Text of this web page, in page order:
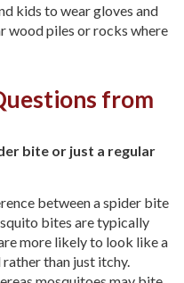
kids to wear gloves and
wood piles or rocks where
from
bite or just a regular
between a spider bite
bites are typically
more likely to look like a
than just itchy.